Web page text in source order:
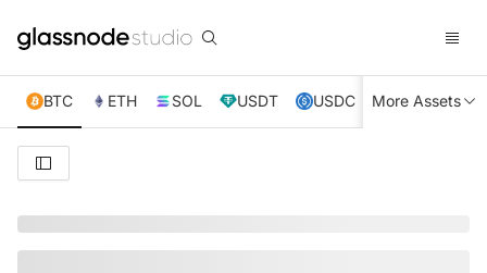
BTC ETH SOL USDT USDC XRP TRX
More Assets